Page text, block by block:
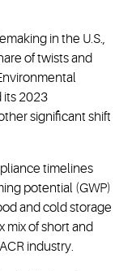
in the U.S.,
of twists and
its 2023
significant shift
timelines
potential (GWP)
and cold storage
mix of short and
industry.